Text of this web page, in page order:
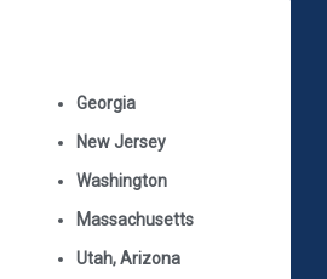
Georgia
New Jersey
Washington
Massachusetts
Utah, Arizona